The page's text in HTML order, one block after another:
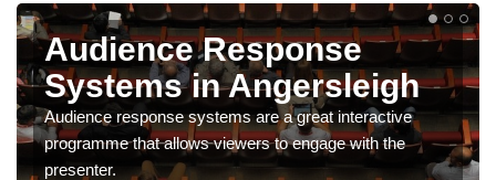
Audience Response
Systems in Angersleigh
Audience response systems are a great interactive
programme that allows viewers to engage with the
presenter.